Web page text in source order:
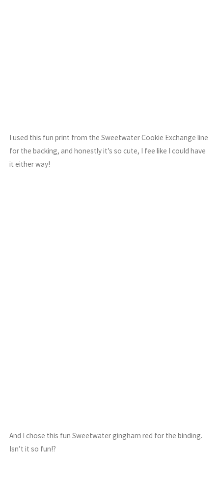
I used this fun print from the Sweetwater Cookie Exchange line
for the backing, and honestly it’s so cute, I fee like I could have
it either way!
And I chose this fun Sweetwater gingham red for the binding.
Isn’t it so fun!?